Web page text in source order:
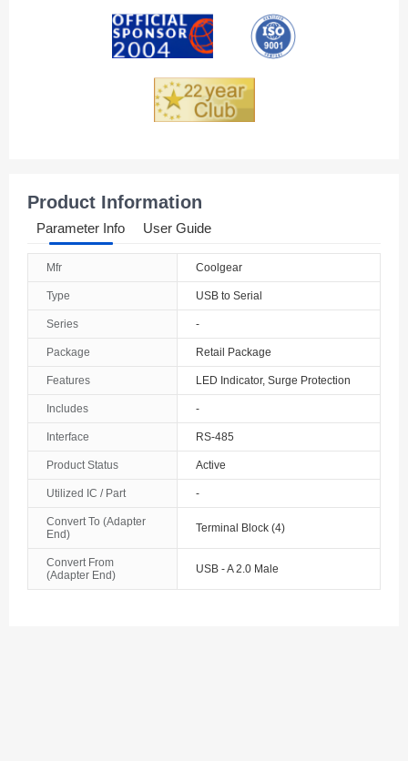
Product Information
Parameter Info User Guide
Mfr Coolgear
Type USB to Serial
Series -
Package Retail Package
Features LED Indicator, Surge Protection
Includes -
Interface RS-485
Product Status Active
Utilized IC / Part -
Convert To (Adapter
End)
Terminal Block (4)
Convert From
(Adapter End)
USB - A 2.0 Male